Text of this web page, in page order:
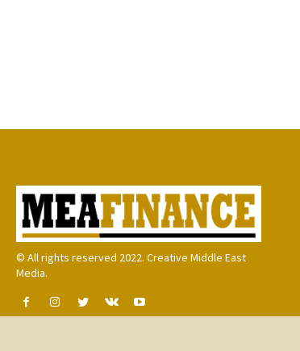
© All rights reserved 2022. Creative Middle East
Media.